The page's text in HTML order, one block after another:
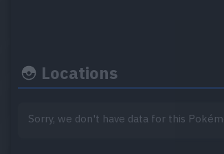
Locations
Sorry, we don't have data for this